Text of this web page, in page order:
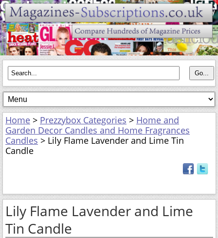
Home > Prezzybox Categories > Home and
Garden Decor Candles and Home Fragrances
Candles > Lily Flame Lavender and Lime Tin
Candle
Lily Flame Lavender and Lime
Tin Candle